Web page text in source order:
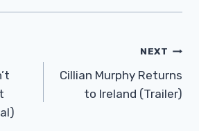
NEXT
Cillian Murphy Returns
to Ireland (Trailer)